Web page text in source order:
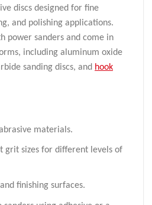
discs designed for fine
and polishing applications.
power sanders and come in
including aluminum oxide
sanding discs, and hook
materials.
grit sizes for different levels of
finishing surfaces.